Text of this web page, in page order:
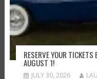
RESERVE YOUR TICKETS
AUGUST 1!
JULY 30, 2026